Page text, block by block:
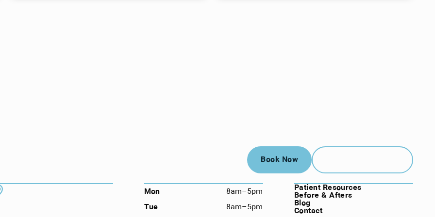
Book Now
Book Now
Call (912) 352-3955
7130 Hodgson Memorial Dr. #103
Mon
8am–5pm
Tue
8am–5pm
Patient Resources
Before & Afters
Blog
Contact